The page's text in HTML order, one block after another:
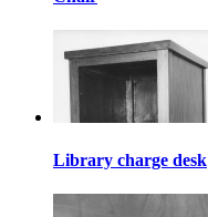
Library charge desk